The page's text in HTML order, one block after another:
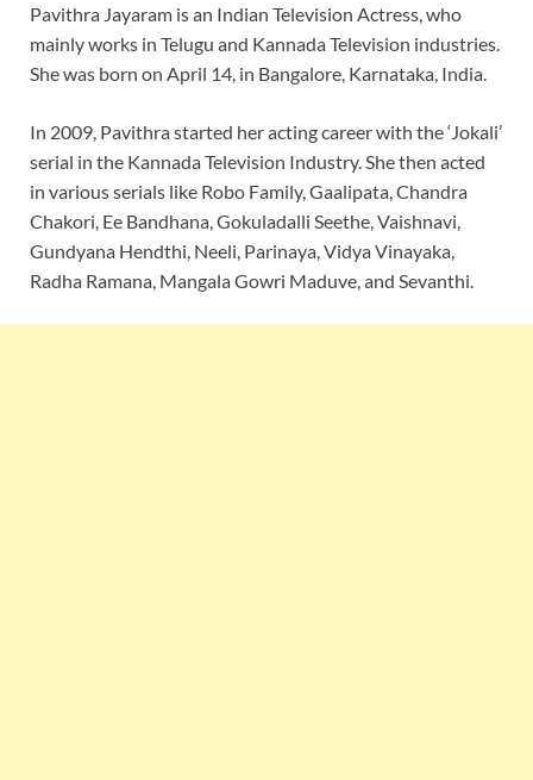
Pavithra Jayaram is an Indian Television Actress, who
mainly works in Telugu and Kannada Television industries.
She was born on April 14, in Bangalore, Karnataka, India.
In 2009, Pavithra started her acting career with the ‘Jokali’
serial in the Kannada Television Industry. She then acted
in various serials like Robo Family, Gaalipata, Chandra
Chakori, Ee Bandhana, Gokuladalli Seethe, Vaishnavi,
Gundyana Hendthi, Neeli, Parinaya, Vidya Vinayaka,
Radha Ramana, Mangala Gowri Maduve, and Sevanthi.